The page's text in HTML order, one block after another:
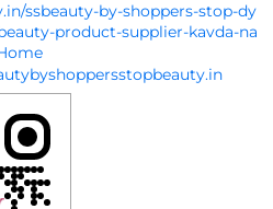
ssbeauty-by-shoppers-stop-dy
product-supplier-kavda-na